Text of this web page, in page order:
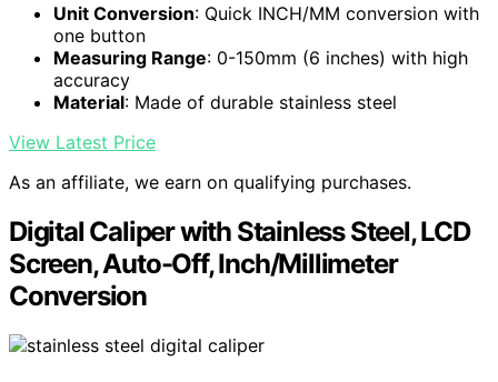
Unit Conversion: Quick INCH/MM conversion with
one button
Measuring Range: 0-150mm (6 inches) with high
accuracy
Material: Made of durable stainless steel
View Latest Price
As an affiliate, we earn on qualifying purchases.
Digital Caliper with Stainless Steel, LCD
Screen, Auto-Off, Inch/Millimeter
Conversion